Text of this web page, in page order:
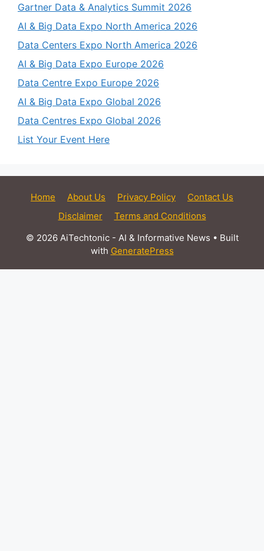
Gartner Data & Analytics Summit 2026
AI & Big Data Expo North America 2026
Data Centers Expo North America 2026
AI & Big Data Expo Europe 2026
Data Centre Expo Europe 2026
AI & Big Data Expo Global 2026
Data Centres Expo Global 2026
List Your Event Here
Home About Us Privacy Policy
Contact Us
Disclaimer
Terms and Conditions
© 2026 AiTechtonic - AI & Informative News • Built
with GeneratePress